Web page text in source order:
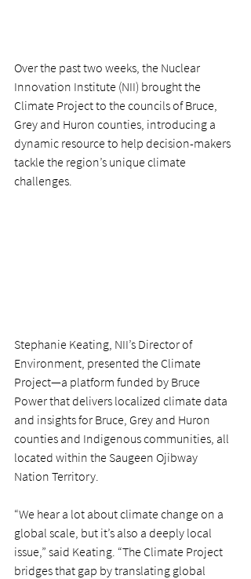
Over the past two weeks, the Nuclear
Innovation Institute (NII) brought the
Climate Project to the councils of Bruce,
Grey and Huron counties, introducing a
dynamic resource to help decision-makers
tackle the region’s unique climate
challenges.
Stephanie Keating, NII’s Director of
Environment, presented the Climate
Project—a platform funded by Bruce
Power that delivers localized climate data
and insights for Bruce, Grey and Huron
counties and Indigenous communities, all
located within the Saugeen Ojibway
Nation Territory.
“We hear a lot about climate change on a
global scale, but it’s also a deeply local
issue,” said Keating. “The Climate Project
bridges that gap by translating global